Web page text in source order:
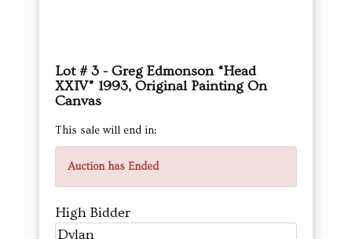
Lot # 3 - Greg Edmonson “Head
XXIV” 1993, Original Painting On
Canvas
This sale will end in:
Auction has Ended
High Bidder
Dylan